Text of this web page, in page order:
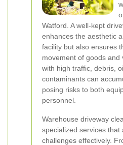
Watford. A well-kept
enhances the aesthetic
facility but also ensures
movement of goods and
with high traffic, debris,
contaminants can
posing risks to both
personnel.
Warehouse driveway
specialized services that
challenges effectively.